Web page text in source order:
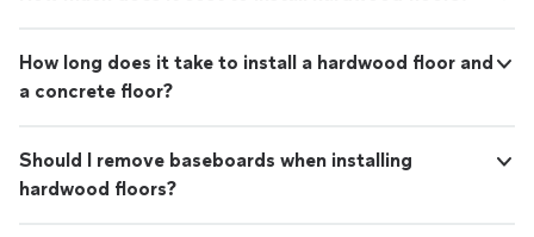
How long does it take to install a hardwood floor and
a concrete floor?
Should I remove baseboards when installing
hardwood floors?